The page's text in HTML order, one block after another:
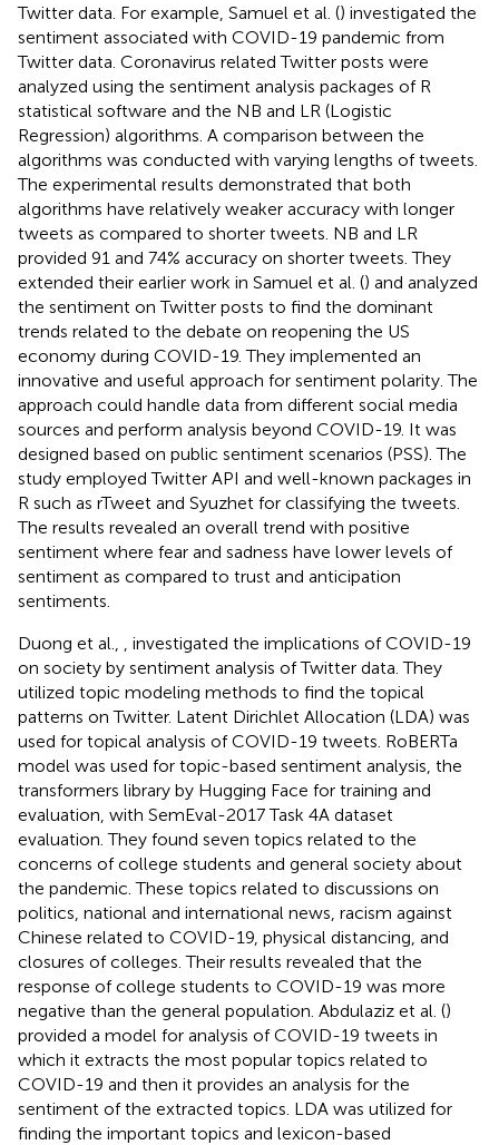
Twitter data. For example, Samuel et al. () investigated the
sentiment associated with COVID-19 pandemic from
Twitter data. Coronavirus related Twitter posts were
analyzed using the sentiment analysis packages of R
statistical software and the NB and LR (Logistic
Regression) algorithms. A comparison between the
algorithms was conducted with varying lengths of tweets.
The experimental results demonstrated that both
algorithms have relatively weaker accuracy with longer
tweets as compared to shorter tweets. NB and LR
provided 91 and 74% accuracy on shorter tweets. They
extended their earlier work in Samuel et al. () and analyzed
the sentiment on Twitter posts to find the dominant
trends related to the debate on reopening the US
economy during COVID-19. They implemented an
innovative and useful approach for sentiment polarity. The
approach could handle data from different social media
sources and perform analysis beyond COVID-19. It was
designed based on public sentiment scenarios (PSS). The
study employed Twitter API and well-known packages in
R such as rTweet and Syuzhet for classifying the tweets.
The results revealed an overall trend with positive
sentiment where fear and sadness have lower levels of
sentiment as compared to trust and anticipation
sentiments.
Duong et al.,
investigated the implications of COVID-19
on society by sentiment analysis of Twitter data. They
utilized topic modeling methods to find the topical
patterns on Twitter. Latent Dirichlet Allocation (LDA) was
used for topical analysis of COVID-19 tweets. RoBERTa
model was used for topic-based sentiment analysis, the
transformers library by Hugging Face for training and
evaluation, with SemEval-2017 Task 4A dataset
evaluation. They found seven topics related to the
concerns of college students and general society about
the pandemic. These topics related to discussions on
politics, national and international news, racism against
Chinese related to COVID-19, physical distancing, and
closures of colleges. Their results revealed that the
response of college students to COVID-19 was more
negative than the general population. Abdulaziz et al. ()
provided a model for analysis of COVID-19 tweets in
which it extracts the most popular topics related to
COVID-19 and then it provides an analysis for the
sentiment of the extracted topics. LDA was utilized for
finding the important topics and lexicon-based